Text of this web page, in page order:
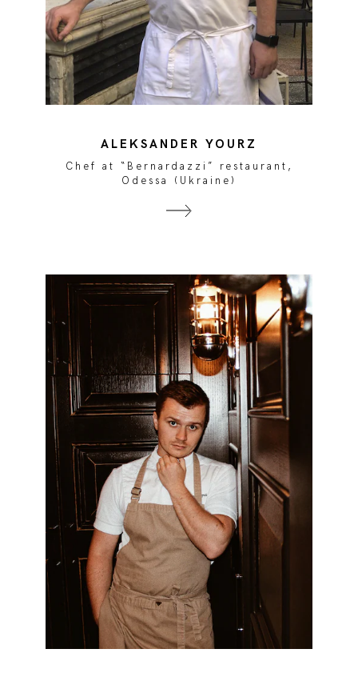
ALEKSANDER YOURZ
Chef at “Bernardazzi” restaurant,
Odessa (Ukraine)